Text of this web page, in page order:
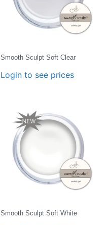
Smooth Sculpt Soft Clear
Login to see prices
Smooth Sculpt Soft White